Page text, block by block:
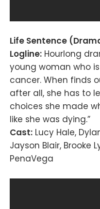
Life Sentence
Logline: Hourlong
young woman who
cancer. When finds
after all, she has to
choices she made
like she was dying.”
Cast: Lucy Hale,
Jayson Blair, Brooke
PenaVega